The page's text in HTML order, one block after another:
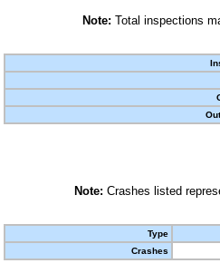
Note: Total inspections
Note: Crashes listed
Type
Crashes